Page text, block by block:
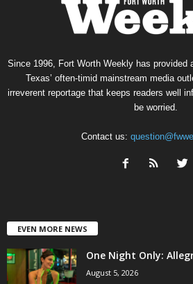
Since 1996, Fort Worth Weekly has provided
Texas’ often-timid mainstream media
irreverent reportage that keeps readers well
be worried.
Contact us:
EVEN MORE NEWS
One Night Only:
August 5, 2026